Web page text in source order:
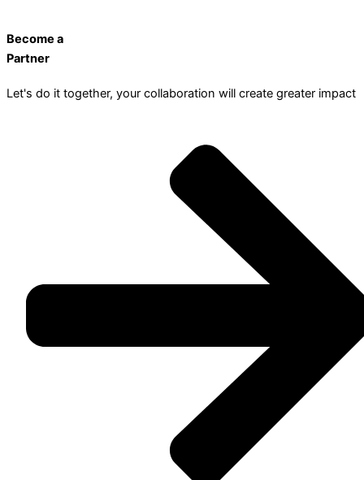
Become a
Partner
Let's do it together, your collaboration will create greater impact